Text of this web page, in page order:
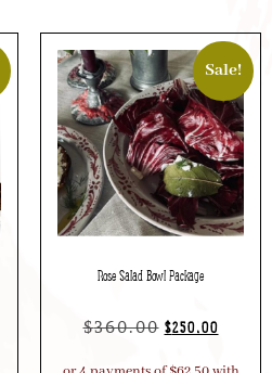
Sale!
Rose Salad Bowl Package
$360.00 $250.00